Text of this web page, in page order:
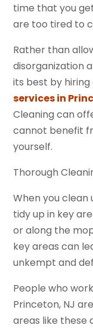
time that you
are too tired to
Rather than
disorganization
its best by
services in
Cleaning can
cannot benefit
yourself.
Thorough
When you clean
tidy up in key
or along the
key areas can
unkempt and
People who
Princeton, NJ
areas like these